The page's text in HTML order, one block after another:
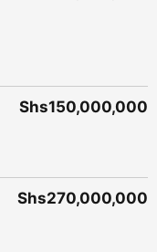
Shs150,000,000
Shs270,000,000